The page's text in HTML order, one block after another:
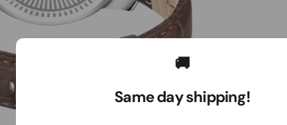
🚚
Same day shipping!